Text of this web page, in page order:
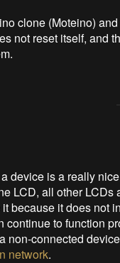
clone (Moteino)
not reset itself, and
device is a really
LCD, all other
because it does not
continue to function
non-connected
network.